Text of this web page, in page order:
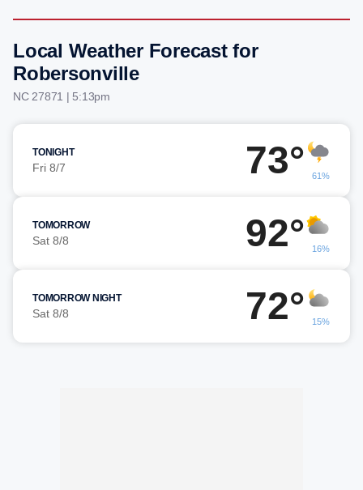
Local Weather Forecast for
Robersonville
NC 27871 | 5:13pm
TONIGHT
Fri 8/7 73° 61%
TOMORROW
Sat 8/8 92° 16%
TOMORROW NIGHT
Sat 8/8 72° 15%